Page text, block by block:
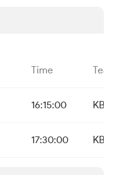
Time
16:15:00
17:30:00